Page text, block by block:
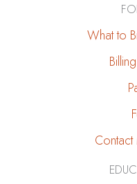
What to